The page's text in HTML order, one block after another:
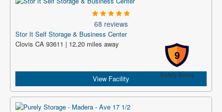
68 reviews
Stor It Self Storage & Business Center
9
Safety Score
Clovis CA 93611 | 12.20 miles away
View Facility